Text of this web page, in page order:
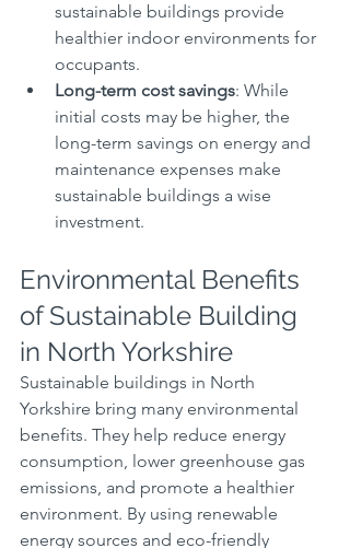
sustainable buildings provide
healthier indoor environments for
occupants.
Long-term cost savings: While
initial costs may be higher, the
long-term savings on energy and
maintenance expenses make
sustainable buildings a wise
investment.
Environmental Benefits
of Sustainable Building
in North Yorkshire
Sustainable buildings in North
Yorkshire bring many environmental
benefits. They help reduce energy
consumption, lower greenhouse gas
emissions, and promote a healthier
environment. By using renewable
energy sources and eco-friendly